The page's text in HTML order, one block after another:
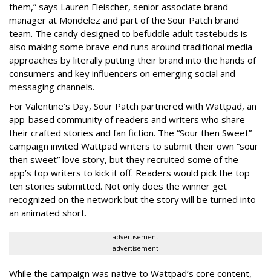
them,” says Lauren Fleischer, senior associate brand
manager at Mondelez and part of the Sour Patch brand
team. The candy designed to befuddle adult tastebuds is
also making some brave end runs around traditional media
approaches by literally putting their brand into the hands of
consumers and key influencers on emerging social and
messaging channels.
For Valentine’s Day, Sour Patch partnered with Wattpad, an
app-based community of readers and writers who share
their crafted stories and fan fiction. The “Sour then Sweet”
campaign invited Wattpad writers to submit their own “sour
then sweet” love story, but they recruited some of the
app’s top writers to kick it off. Readers would pick the top
ten stories submitted. Not only does the winner get
recognized on the network but the story will be turned into
an animated short.
advertisement
advertisement
While the campaign was native to Wattpad’s core content,